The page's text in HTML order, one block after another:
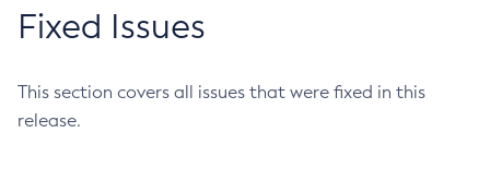
Fixed Issues
This section covers all issues that were fixed in this
release.